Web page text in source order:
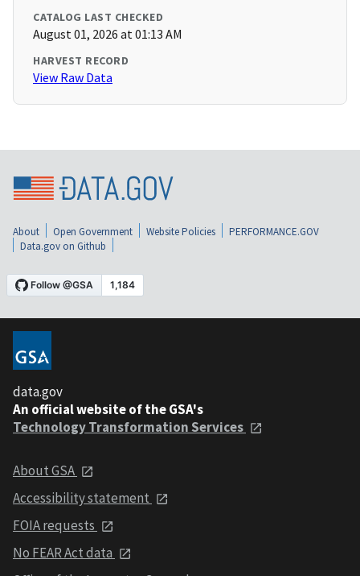
CATALOG LAST CHECKED
August 01, 2026 at 01:13 AM
HARVEST RECORD
View Raw Data
About Open Government Website Policies
PERFORMANCE.GOV
Data.gov on Github
data.gov
An official website of the GSA's
Technology Transformation Services
About GSA
Accessibility statement
FOIA requests
No FEAR Act data